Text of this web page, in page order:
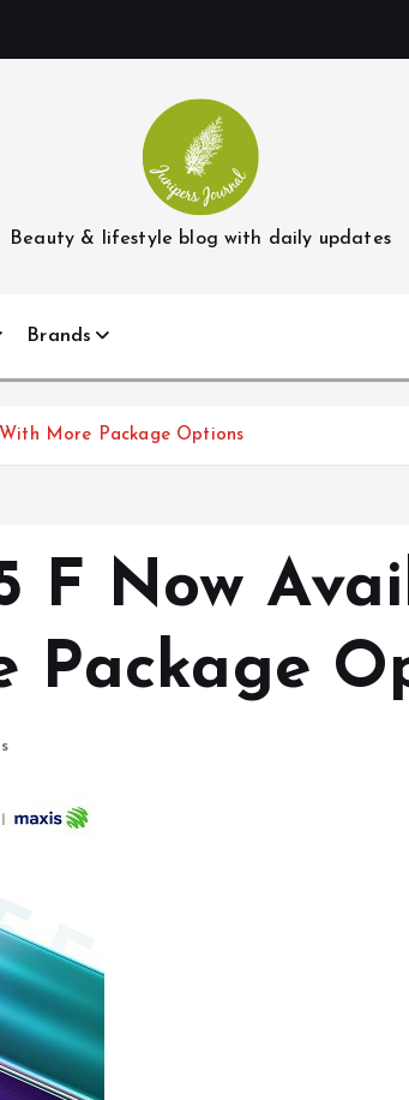
Beauty & lifestyle blog with daily updates
Brands
More Package Options
F Now
Package